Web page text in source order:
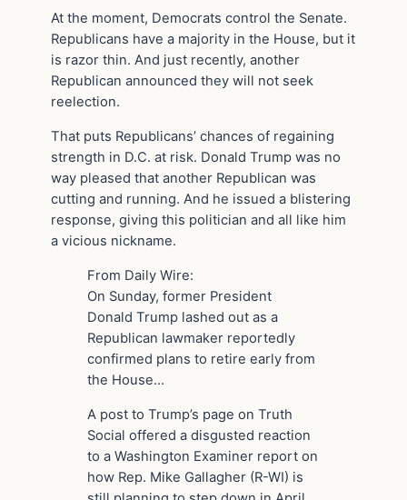
At the moment, Democrats control the Senate.
Republicans have a majority in the House, but it
is razor thin. And just recently, another
Republican announced they will not seek
reelection.
That puts Republicans’ chances of regaining
strength in D.C. at risk. Donald Trump was no
way pleased that another Republican was
cutting and running. And he issued a blistering
response, giving this politician and all like him
a vicious nickname.
From Daily Wire:
On Sunday, former President
Donald Trump lashed out as a
Republican lawmaker reportedly
confirmed plans to retire early from
the House…
A post to Trump’s page on Truth
Social offered a disgusted reaction
to a Washington Examiner report on
how Rep. Mike Gallagher (R-WI) is